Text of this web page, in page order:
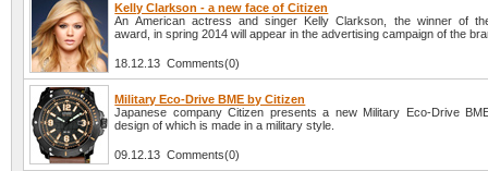
Kelly Clarkson - a new face of Citizen
An American actress and singer Kelly Clarkson, the winner of
award, in spring 2014 will appear in the advertising campaign of the
18.12.13 Comments(0)
Military Eco-Drive BME by Citizen
Japanese company Citizen presents a new Military Eco-Drive
design of which is made in a military style.
09.12.13 Comments(0)